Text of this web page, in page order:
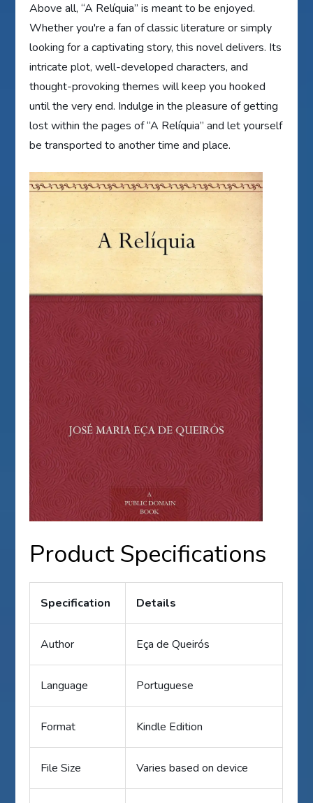
Above all, “A Relíquia” is meant to be enjoyed.
Whether you're a fan of classic literature or simply
looking for a captivating story, this novel delivers. Its
intricate plot, well-developed characters, and
thought-provoking themes will keep you hooked
until the very end. Indulge in the pleasure of getting
lost within the pages of “A Relíquia” and let yourself
be transported to another time and place.
Product Specifications
Specification Details
Author Eça de Queirós
Language Portuguese
Format Kindle Edition
File Size Varies based on device